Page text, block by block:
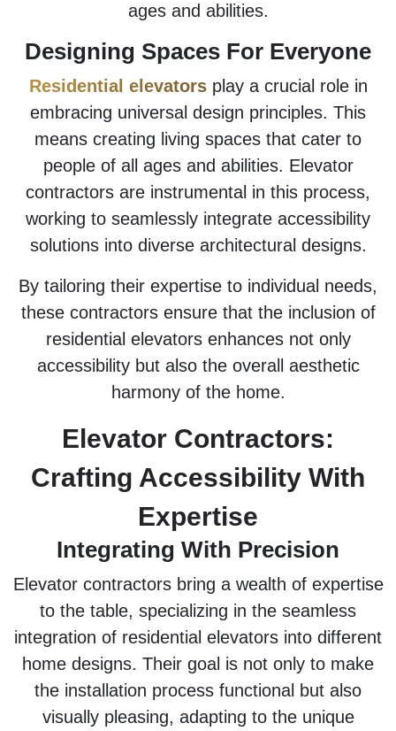
ages and abilities.
Designing Spaces For Everyone
Residential elevatorsplay a crucial role in
embracing universal design principles. This
means creating living spaces that cater to
people of all ages and abilities. Elevator
contractors are instrumental in this process,
working to seamlessly integrate accessibility
solutions into diverse architectural designs.
By tailoring their expertise to individual needs,
these contractors ensure that the inclusion of
residential elevators enhances not only
accessibility but also the overall aesthetic
harmony of the home.
Elevator Contractors:
Crafting Accessibility With
Expertise
Integrating With Precision
Elevator contractors bring a wealth of expertise
to the table, specializing in the seamless
integration of residential elevators into different
home designs. Their goal is not only to make
the installation process functional but also
visually pleasing, adapting to the unique